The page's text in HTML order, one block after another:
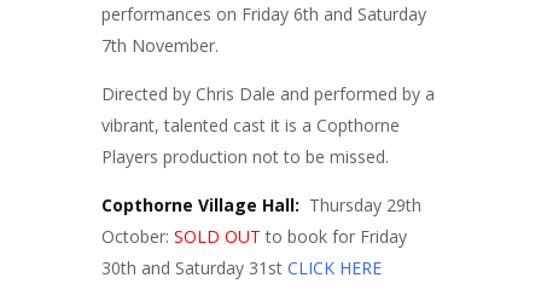
performances on Friday 6th and Saturday
7th November.
Directed by Chris Dale and performed by a
vibrant, talented cast it is a Copthorne
Players production not to be missed.
Copthorne Village Hall: Thursday 29th
October: SOLD OUT to book for Friday
30th and Saturday 31st CLICK HERE